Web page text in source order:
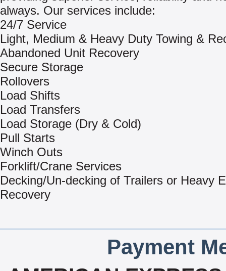
always. Our services include:
24/7 Service
Light, Medium & Heavy Duty Towing &
Abandoned Unit Recovery
Secure Storage
Rollovers
Load Shifts
Load Transfers
Load Storage (Dry & Cold)
Pull Starts
Winch Outs
Forklift/Crane Services
Decking/Un-decking of Trailers or Heavy
Recovery
Payment